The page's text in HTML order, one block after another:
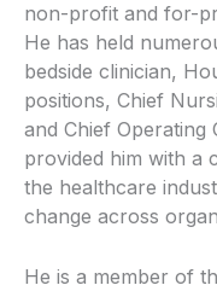
non-profit and for-
He has held
bedside clinician,
positions, Chief
and Chief Operating
provided him with a
the healthcare
change across
He is a member of